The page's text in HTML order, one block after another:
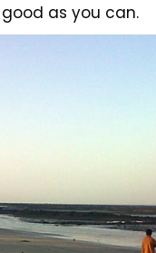
as you can.